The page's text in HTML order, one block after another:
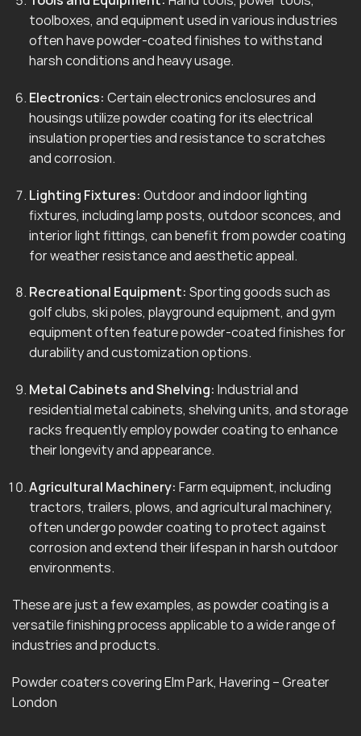
toolboxes, and equipment used in various industries
often have powder-coated finishes to withstand
harsh conditions and heavy usage.
Electronics: Certain electronics enclosures and
housings utilize powder coating for its electrical
insulation properties and resistance to scratches
and corrosion.
Lighting Fixtures: Outdoor and indoor lighting
fixtures, including lamp posts, outdoor sconces, and
interior light fittings, can benefit from powder coating
for weather resistance and aesthetic appeal.
Recreational Equipment: Sporting goods such as
golf clubs, ski poles, playground equipment, and gym
equipment often feature powder-coated finishes for
durability and customization options.
Metal Cabinets and Shelving: Industrial and
residential metal cabinets, shelving units, and storage
racks frequently employ powder coating to enhance
their longevity and appearance.
Agricultural Machinery: Farm equipment, including
tractors, trailers, plows, and agricultural machinery,
often undergo powder coating to protect against
corrosion and extend their lifespan in harsh outdoor
environments.
These are just a few examples, as powder coating is a
versatile finishing process applicable to a wide range of
industries and products.
Powder coaters covering Elm Park, Havering – Greater
London